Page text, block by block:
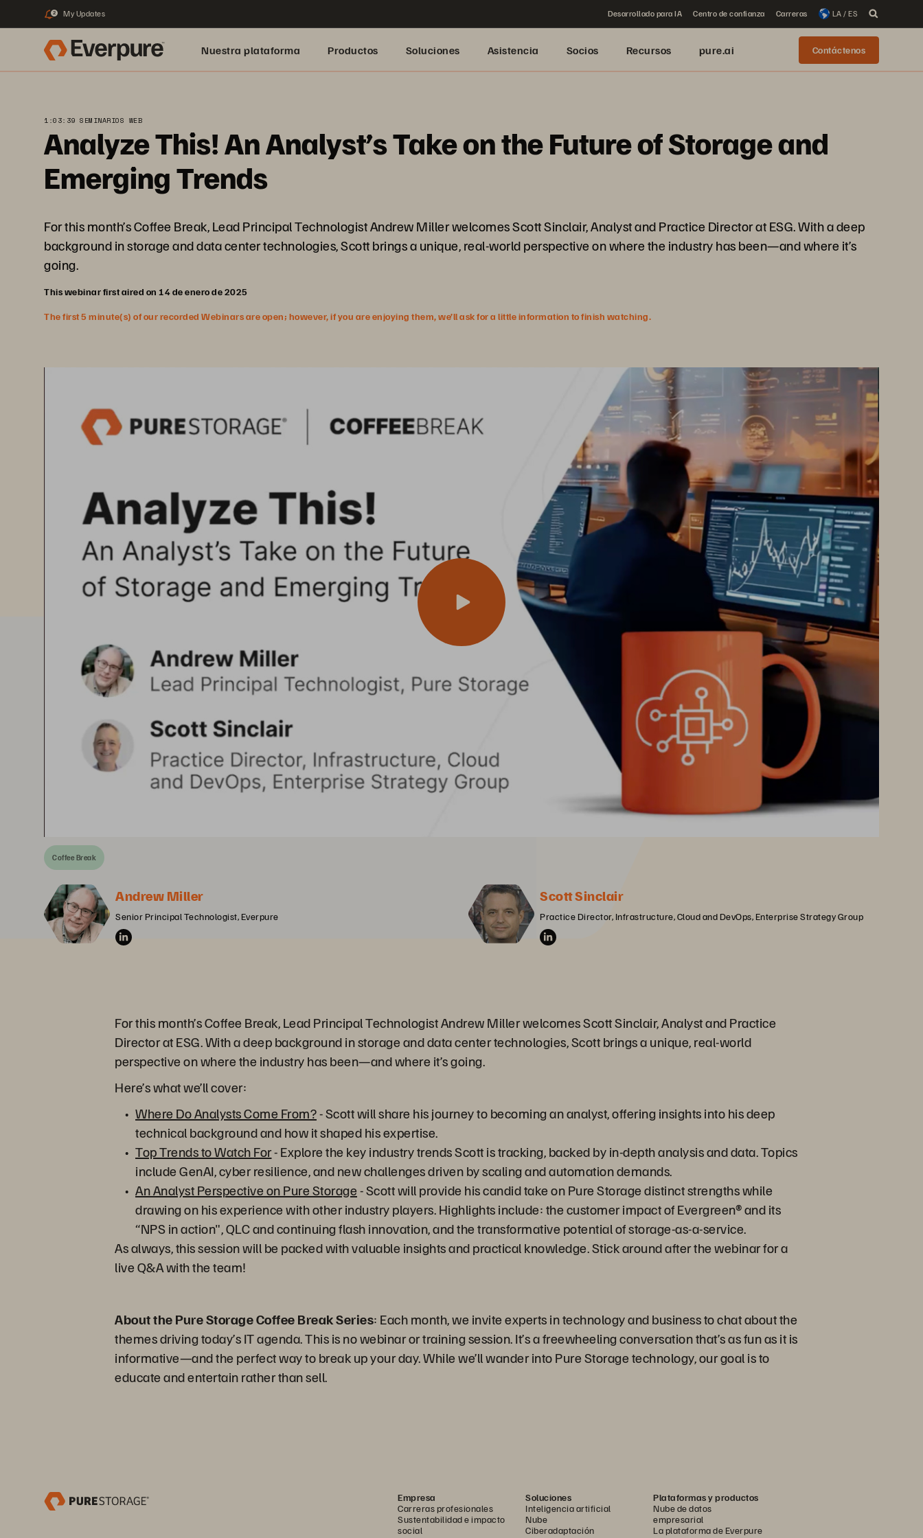
2 My Updates Desarrollado para IA Centro de confianza Carreras LA / ES
Nuestra plataforma Productos Soluciones Asistencia Socios Recursos pure.ai Contáctenos
1:03:39 SEMINARIOS WEB
Analyze This! An Analyst’s Take on the Future of Storage and
Emerging Trends
For this month’s Coffee Break, Lead Principal Technologist Andrew Miller welcomes Scott Sinclair, Analyst and Practice Director at ESG. With a deep
background in storage and data center technologies, Scott brings a unique, real-world perspective on where the industry has been—and where it’s
going.
This webinar first aired on 14 de enero de 2025
The first 5 minute(s) of our recorded Webinars are open; however, if you are enjoying them, we’ll ask for a little information to finish watching.
Coffee Break
Andrew Miller
Senior Principal Technologist, Everpure
Scott Sinclair
Practice Director, Infrastructure, Cloud and DevOps, Enterprise Strategy Group
For this month’s Coffee Break, Lead Principal Technologist Andrew Miller welcomes Scott Sinclair, Analyst and Practice
Director at ESG. With a deep background in storage and data center technologies, Scott brings a unique, real-world
perspective on where the industry has been—and where it’s going.
Here’s what we’ll cover:
Where Do Analysts Come From?- Scott will share his journey to becoming an analyst, offering insights into his deep
technical background and how it shaped his expertise.
Top Trends to Watch For- Explore the key industry trends Scott is tracking, backed by in-depth analysis and data. Topics
include GenAI, cyber resilience, and new challenges driven by scaling and automation demands.
An Analyst Perspective on Pure Storage- Scott will provide his candid take on Pure Storage distinct strengths while
drawing on his experience with other industry players. Highlights include: the customer impact of Evergreen® and its
“NPS in action", QLC and continuing flash innovation, and the transformative potential of storage-as-a-service.
As always, this session will be packed with valuable insights and practical knowledge. Stick around after the webinar for a
live Q&A with the team!
About the Pure Storage Coffee Break Series: Each month, we invite experts in technology and business to chat about the
themes driving today’s IT agenda. This is no webinar or training session. It’s a freewheeling conversation that’s as fun as it is
informative—and the perfect way to break up your day. While we’ll wander into Pure Storage technology, our goal is to
educate and entertain rather than sell.
Empresa
Carreras profesionales
Sustentabilidad e impacto
social
Soluciones
Inteligencia artificial
Nube
Ciberadaptación
Plataformas y productos
Nube de datos
empresarial
La plataforma de Everpure